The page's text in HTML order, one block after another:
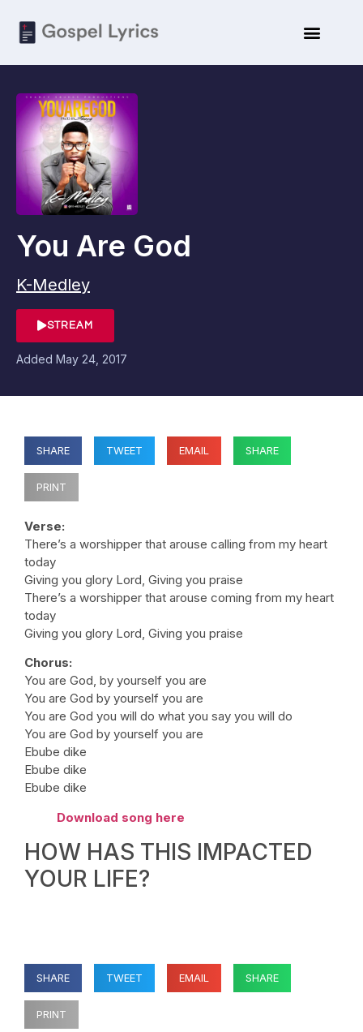
You Are God
K-Medley
STREAM
Added May 24, 2017
SHARE TWEET EMAIL SHARE
PRINT
Verse:
There’s a worshipper that arouse calling from my heart
today
Giving you glory Lord, Giving you praise
There’s a worshipper that arouse coming from my heart
today
Giving you glory Lord, Giving you praise
Chorus:
You are God, by yourself you are
You are God by yourself you are
You are God you will do what you say you will do
You are God by yourself you are
Ebube dike
Ebube dike
Ebube dike
Download song here
HOW HAS THIS IMPACTED
YOUR LIFE?
SHARE TWEET EMAIL SHARE
PRINT